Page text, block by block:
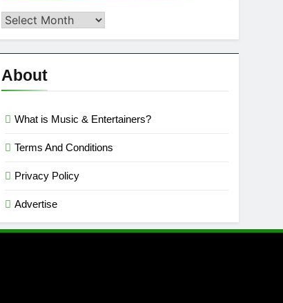
Second
Reviews
’23
About
What is Music & Entertainers?
Terms And Conditions
Privacy Policy
Advertise